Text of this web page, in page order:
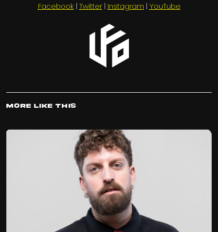
Facebook | Twitter| Instagram | YouTube
More Like This